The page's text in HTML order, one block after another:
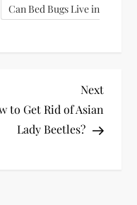
Can Bed Bugs Live in
Next
Post
Next
to Get Rid of Asian
Lady Beetles?